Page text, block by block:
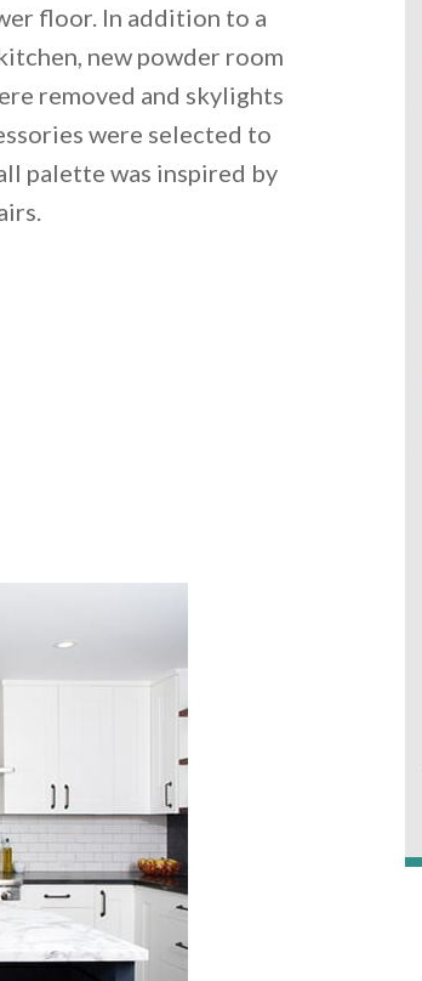
for later. Unsubscribe anytime.
floor. In addition to a
new powder room
removed and skylights
were selected to
palette was inspired by